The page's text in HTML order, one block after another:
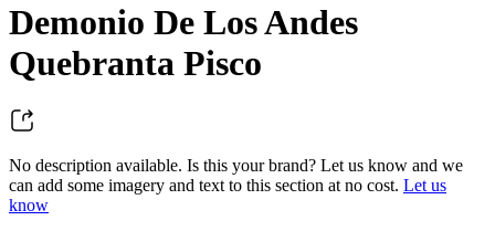
Demonio De Los Andes
Quebranta Pisco
No description available. Is this your brand? Let us know and we
can add some imagery and text to this section at no cost. Let us
know